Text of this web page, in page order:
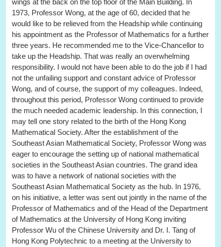
wings at the back on the top floor of the Main Building. In
1973, Professor Wong, at the age of 60, decided that he
would like to be relieved from the Headship while continuing
his appointment as the Professor of Mathematics for a further
three years. He recommended me to the Vice-Chancellor to
take up the Headship. That was really an overwhelming
responsibility. I would not have been able to do the job if I had
not the unfailing support and constant advice of Professor
Wong, and of course, the support of my colleagues. Indeed,
throughout this period, Professor Wong continued to provide
the much needed academic leadership. In this connection, I
may tell one story related to the birth of the Hong Kong
Mathematical Society. After the establishment of the
Southeast Asian Mathematical Society, Professor Wong was
eager to encourage the setting up of national mathematical
societies in the Southeast Asian countries. The grand idea
was to have a network of national societies with the
Southeast Asian Mathematical Society as the hub. In 1976,
on his initiative, a letter was sent out jointly in the name of the
Professor of Mathematics and of the Head of the Department
of Mathematics at the University of Hong Kong inviting
Professor Wu of the Chinese University and Dr. I. Tang of
Hong Kong Polytechnic to a meeting at the University to